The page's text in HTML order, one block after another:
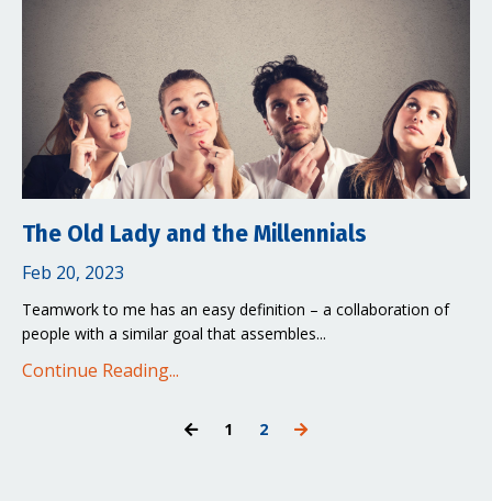
The Old Lady and the Millennials
Feb 20, 2023
Teamwork to me has an easy definition – a collaboration of
people with a similar goal that assembles...
Continue Reading...
1 2